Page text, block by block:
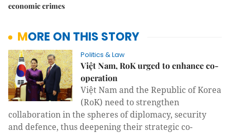
economic crimes
MORE ON THIS STORY
Politics & Law
Việt Nam, RoK urged to enhance co-
operation
Việt Nam and the Republic of Korea
(RoK) need to strengthen
collaboration in the spheres of diplomacy, security
and defence, thus deepening their strategic co-